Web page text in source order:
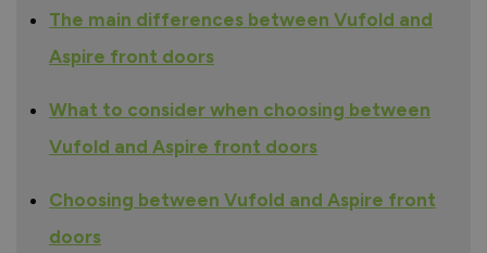
The main differences between Vufold and
Aspire front doors
What to consider when choosing between
Vufold and Aspire front doors
Choosing between Vufold and Aspire front
doors